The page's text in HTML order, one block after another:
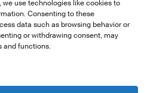
we use technologies like cookies to
Consenting to these
data such as browsing behavior or
or withdrawing consent, may
and functions.